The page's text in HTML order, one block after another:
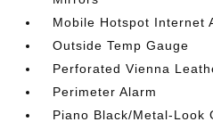
Mobile Hotspot Internet
Outside Temp Gauge
Perforated Vienna
Perimeter Alarm
Piano Black/Metal-Look